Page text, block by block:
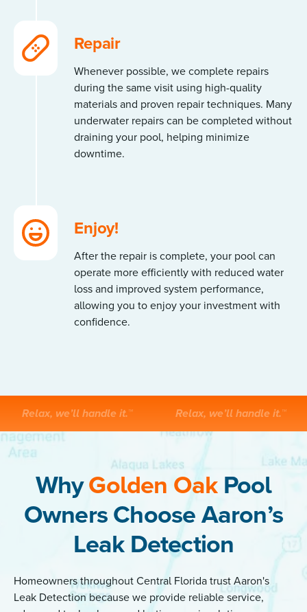
Repair
Whenever possible, we complete repairs
during the same visit using high-quality
materials and proven repair techniques. Many
underwater repairs can be completed without
draining your pool, helping minimize
downtime.
Enjoy!
After the repair is complete, your pool can
operate more efficiently with reduced water
loss and improved system performance,
allowing you to enjoy your investment with
confidence.
Relax, we’ll handle it.™ Relax, we’ll handle it.™
WhyGolden OakPool
Owners Choose Aaron’s
Leak Detection
Homeowners throughout Central Florida trust Aaron's
Leak Detection because we provide reliable service,